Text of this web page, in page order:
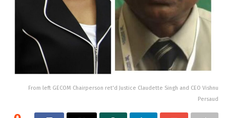
From left GECOM Chairperson ret'd Justice Claudette Singh and CEO Vishnu
Persaud